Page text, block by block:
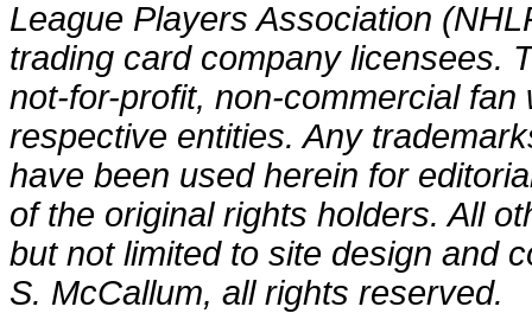
League Players Association
trading card company licensees.
not-for-profit, non-commercial
respective entities. Any
have been used herein for
of the original rights holders. All
but not limited to site design and
S. McCallum, all rights reserved.